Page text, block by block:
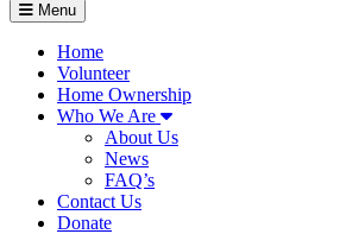
Menu
Home
Volunteer
Home Ownership
Who We Are
About Us
News
FAQ’s
Contact Us
Donate